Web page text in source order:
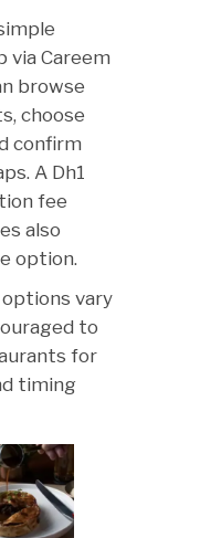
via Careem
browse
choose
confirm
A Dh1
fee
also
option.
options vary
to
for
timing